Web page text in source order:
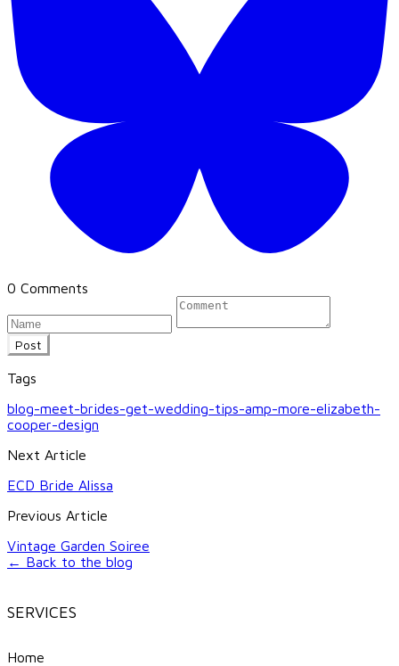
0 Comments
Post
Tags
blog-meet-brides-get-wedding-tips-amp-more-elizabeth-
cooper-design
Next Article
ECD Bride Alissa
Previous Article
Vintage Garden Soiree
← Back to the blog
SERVICES
Home